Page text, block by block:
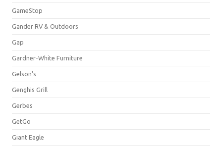
GameStop
Gander RV & Outdoors
Gap
Gardner-White Furniture
Gelson's
Genghis Grill
Gerbes
GetGo
Giant Eagle